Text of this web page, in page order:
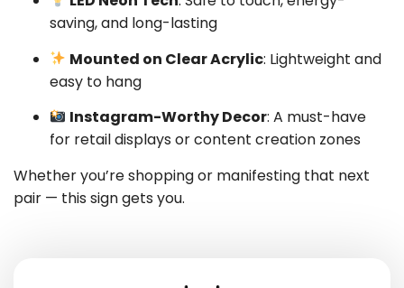
saving, and long-lasting
Mounted on Clear Acrylic: Lightweight and
easy to hang
Instagram-Worthy Decor: A must-have
for retail displays or content creation zones
Whether you’re shopping or manifesting that next
pair — this sign gets you.